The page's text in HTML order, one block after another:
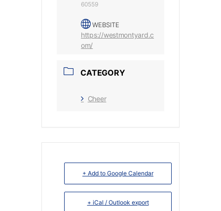
60559
WEBSITE
https://westmontyard.c
om/
CATEGORY
Cheer
+ Add to Google Calendar
+ iCal / Outlook export